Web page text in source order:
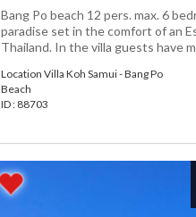
Bang Po beach 12 pers. max. 6
paradise set in the comfort of an
Thailand. In the villa guests have
Location Villa Koh Samui - Bang Po
Beach
ID : 88703